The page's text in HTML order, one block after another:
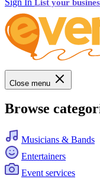
Sign In List your
Close menu
Browse
Musicians & Bands
Entertainers
Event services